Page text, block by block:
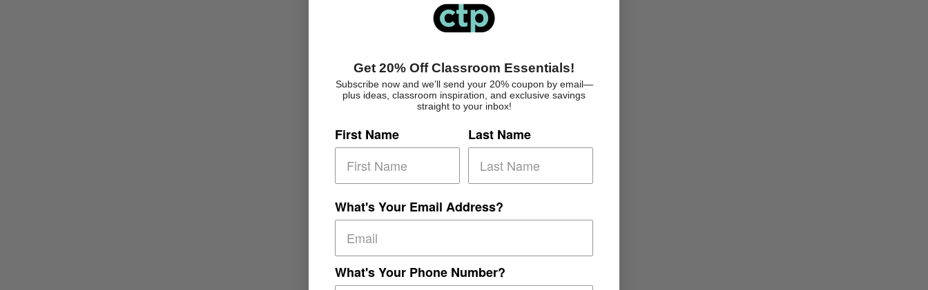
Get 20% Off Classroom Essentials!
Subscribe now and we’ll send your 20% coupon by email—
plus ideas, classroom inspiration, and exclusive savings
straight to your inbox!
First Name Last Name
What's Your Email Address?
What's Your Phone Number?